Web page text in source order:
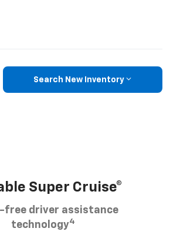
Search New Inventory
Super Cruise®
free driver assistance
technology4